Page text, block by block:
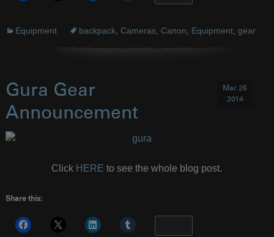
Equipment backpack, Cameras, Canon Equipment, gear
Gura Gear
Announcement
Mar 26
2014
Click HERE to see the whole blog post.
Share this: